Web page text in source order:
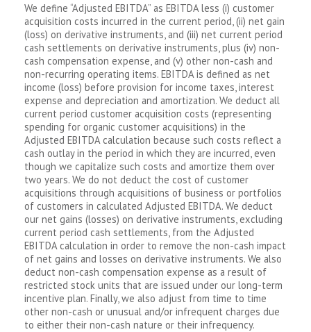
We define “Adjusted EBITDA” as EBITDA less (i) customer
acquisition costs incurred in the current period, (ii) net gain
(loss) on derivative instruments, and (iii) net current period
cash settlements on derivative instruments, plus (iv) non-
cash compensation expense, and (v) other non-cash and
non-recurring operating items. EBITDA is defined as net
income (loss) before provision for income taxes, interest
expense and depreciation and amortization. We deduct all
current period customer acquisition costs (representing
spending for organic customer acquisitions) in the
Adjusted EBITDA calculation because such costs reflect a
cash outlay in the period in which they are incurred, even
though we capitalize such costs and amortize them over
two years. We do not deduct the cost of customer
acquisitions through acquisitions of business or portfolios
of customers in calculated Adjusted EBITDA. We deduct
our net gains (losses) on derivative instruments, excluding
current period cash settlements, from the Adjusted
EBITDA calculation in order to remove the non-cash impact
of net gains and losses on derivative instruments. We also
deduct non-cash compensation expense as a result of
restricted stock units that are issued under our long-term
incentive plan. Finally, we also adjust from time to time
other non-cash or unusual and/or infrequent charges due
to either their non-cash nature or their infrequency.